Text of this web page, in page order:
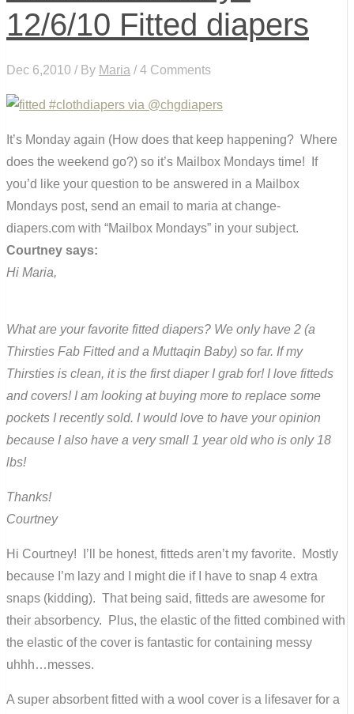
12/6/10 Fitted diapers
Dec 6,2010 / By Maria / 4 Comments
It’s Monday again (How does that keep happening? Where
does the weekend go?) so it’s Mailbox Mondays time! If
you’d like your question to be answered in a Mailbox
Mondays post, send an email to maria at change-
diapers.com with “Mailbox Mondays” in your subject.
Courtney says:
Hi Maria,
What are your favorite fitted diapers? We only have 2 (a
Thirsties Fab Fitted and a Muttaqin Baby) so far. If my
Thirsties is clean, it is the first diaper I grab for! I love fitteds
and covers! I am looking at buying more to replace some
pockets I recently sold. I would love to have your opinion
because I also have a very small 1 year old who is only 18
lbs!
Thanks!
Courtney
Hi Courtney! I’ll be honest, fitteds aren’t my favorite. Mostly
because I’m lazy and I might die if I have to snap 4 extra
snaps (kidding). That being said, fitteds are awesome for
their absorbency. Plus, the elastic of the fitted combined with
the elastic of the cover is fantastic for containing messy
uhhh…messes.
A super absorbent fitted with a wool cover is a lifesaver for a